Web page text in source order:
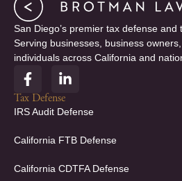
San Diego’s premier tax defense and
Serving businesses, business
individuals across California and
F
a
c
e
o
k
L
i
n
k
d
n
Tax Defense
IRS Audit Defense
California FTB Defense
California CDTFA Defense